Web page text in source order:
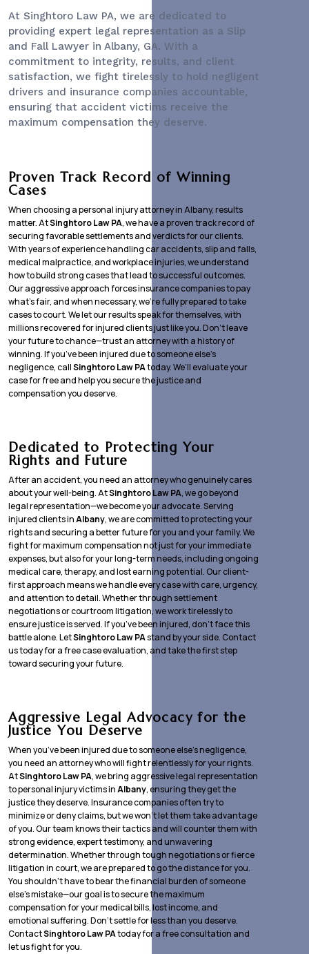
At Singhtoro Law PA, we are dedicated to
providing expert legal representation as a Slip
and Fall Lawyer in Albany, GA. With a
commitment to integrity, results, and client
satisfaction, we fight tirelessly to hold negligent
drivers and insurance companies accountable,
ensuring that accident victims receive the
maximum compensation they deserve.
Proven Track Record of Winning
Cases
When choosing a personal injury attorney in Albany, results
matter. AtSinghtoro Law PA, we have a proven track record of
securing favorable settlements and verdicts for our clients.
With years of experience handling car accidents, slip and falls,
medical malpractice, and workplace injuries, we understand
how to build strong cases that lead to successful outcomes.
Our aggressive approach forces insurance companies to pay
what’s fair, and when necessary, we’re fully prepared to take
cases to court. We let our results speak for themselves, with
millions recovered for injured clients just like you. Don’t leave
your future to chance—trust an attorney with a history of
winning. If you’ve been injured due to someone else’s
negligence, callSinghtoro Law PAtoday. We’ll evaluate your
case for free and help you secure the justice and
compensation you deserve.
Dedicated to Protecting Your
Rights and Future
After an accident, you need an attorney who genuinely cares
about your well-being. AtSinghtoro Law PA, we go beyond
legal representation—we become your advocate. Serving
injured clients inAlbany, we are committed to protecting your
rights and securing a better future for you and your family. We
fight for maximum compensation not just for your immediate
expenses, but also for your long-term needs, including ongoing
medical care, therapy, and lost earning potential. Our client-
first approach means we handle every case with care, urgency,
and attention to detail. Whether through settlement
negotiations or courtroom litigation, we work tirelessly to
ensure justice is served. If you’ve been injured, don’t face this
battle alone. LetSinghtoro Law PAstand by your side. Contact
us today for a free case evaluation, and take the first step
toward securing your future.
Aggressive Legal Advocacy for the
Justice You Deserve
When you’ve been injured due to someone else’s negligence,
you need an attorney who will fight relentlessly for your rights.
AtSinghtoro Law PA, we bring aggressive legal representation
to personal injury victims inAlbany, ensuring they get the
justice they deserve. Insurance companies often try to
minimize or deny claims, but we won’t let them take advantage
of you. Our team knows their tactics and will counter them with
strong evidence, expert testimony, and unwavering
determination. Whether through tough negotiations or fierce
litigation in court, we are prepared to go the distance for you.
You shouldn’t have to bear the financial burden of someone
else’s mistake—our goal is to secure the maximum
compensation for your medical bills, lost income, and
emotional suffering. Don’t settle for less than you deserve.
ContactSinghtoro Law PAtoday for a free consultation and
let us fight for you.